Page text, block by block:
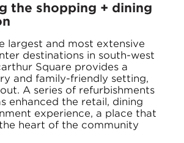
the shopping + dining
largest and most extensive
destinations in south-west
Square provides a
and family-friendly setting,
A series of refurbishments
enhanced the retail, dining
experience, a place that
heart of the community